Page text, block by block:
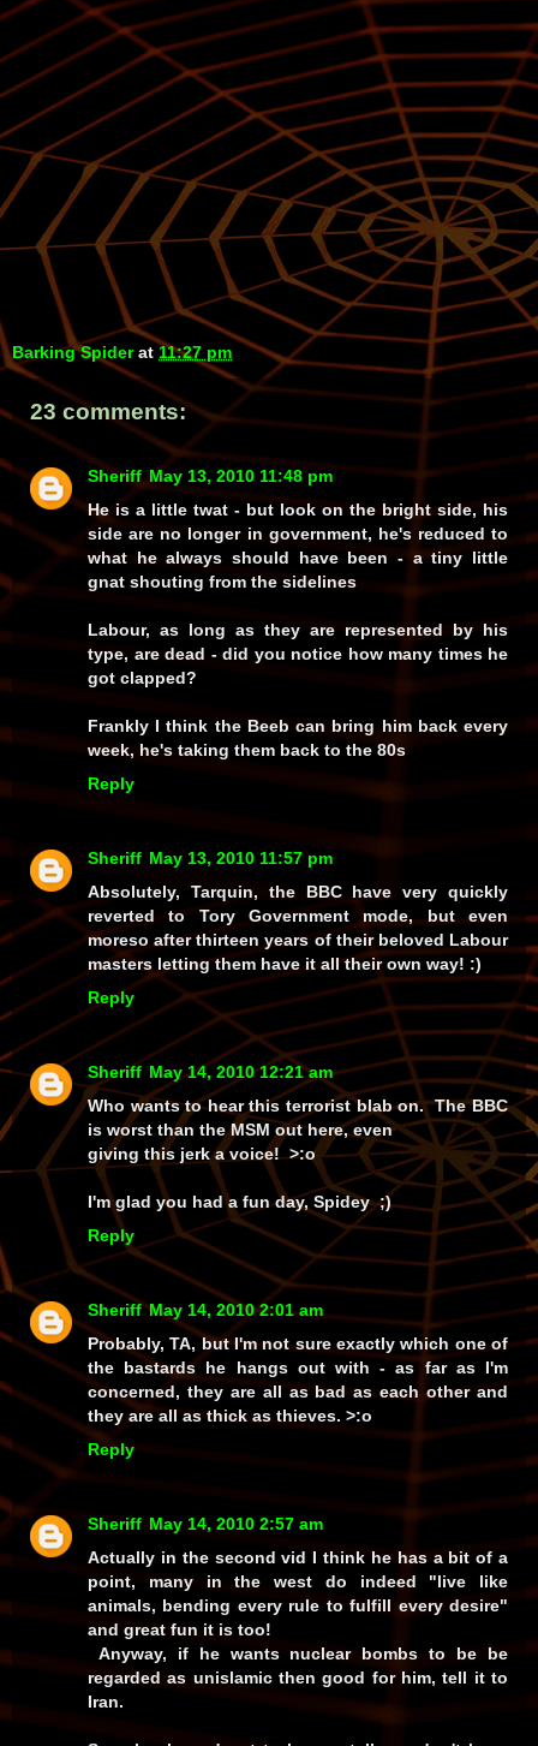
Barking Spider at 11:27 pm
23 comments:
Sheriff May 13, 2010 11:48 pm
He is a little twat - but look on the bright side, his
side are no longer in government, he's reduced to
what he always should have been - a tiny little
gnat shouting from the sidelines
Labour, as long as they are represented by his
type, are dead - did you notice how many times he
got clapped?
Frankly I think the Beeb can bring him back every
week, he's taking them back to the 80s
Reply
Sheriff May 13, 2010 11:57 pm
Absolutely, Tarquin, the BBC have very quickly
reverted to Tory Government mode, but even
moreso after thirteen years of their beloved Labour
masters letting them have it all their own way! :)
Reply
Sheriff May 14, 2010 12:21 am
Who wants to hear this terrorist blab on. The BBC
is worst than the MSM out here, even
giving this jerk a voice! >:o
I'm glad you had a fun day, Spidey ;)
Reply
Sheriff May 14, 2010 2:01 am
Probably, TA, but I'm not sure exactly which one of
the bastards he hangs out with - as far as I'm
concerned, they are all as bad as each other and
they are all as thick as thieves. >:o
Reply
Sheriff May 14, 2010 2:57 am
Actually in the second vid I think he has a bit of a
point, many in the west do indeed "live like
animals, bending every rule to fulfill every desire"
and great fun it is too!
Anyway, if he wants nuclear bombs to be be
regarded as unislamic then good for him, tell it to
Iran.